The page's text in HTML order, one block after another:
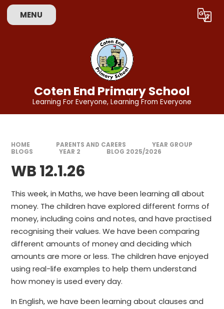
Skip to content ↓
MENU Translate
Coten End Primary School
Learning For Everyone, Learning From Everyone
HOME PARENTS AND CARERS
YEAR GROUP
BLOGS
YEAR 2 BLOG 2025/2026
WB 12.1.26
This week, in Maths, we have been learning all about
money. The children have explored different forms of
money, including coins and notes, and have practised
recognising their values. We have been comparing
different amounts of money and deciding which
amounts are more or less. The children have enjoyed
using real-life examples to help them understand
how money is used every day.
In English, we have been learning about clauses and